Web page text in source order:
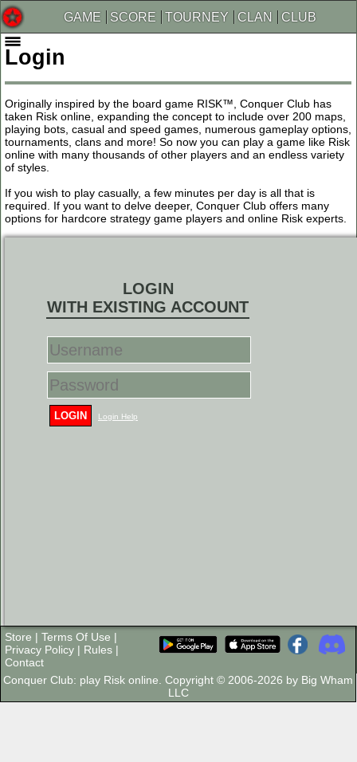
GAME SCORE TOURNEY CLAN CLUB
Login
Originally inspired by the board game RISK™, Conquer Club has
taken Risk online, expanding the concept to include over 200 maps,
playing bots, casual and speed games, numerous gameplay options,
tournaments, clans and more! So now you can play a game like Risk
online with many thousands of other players and an endless variety
of styles.
If you wish to play casually, a few minutes per day is all that is
required. If you want to delve deeper, Conquer Club offers many
options for hardcore strategy game players and online Risk experts.
LOGIN
WITH EXISTING ACCOUNT
LOGIN Login Help
Store | Terms Of Use |
Privacy Policy | Rules |
Contact
Conquer Club: play Risk online. Copyright © 2006-2026 by Big Wham
LLC